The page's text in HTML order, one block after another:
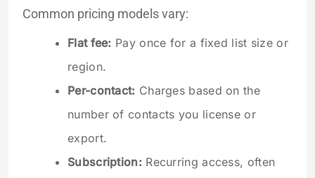
Common pricing models vary:
Flat fee: Pay once for a fixed list size or
region.
Per-contact: Charges based on the
number of contacts you license or
export.
Subscription:Recurring access, often